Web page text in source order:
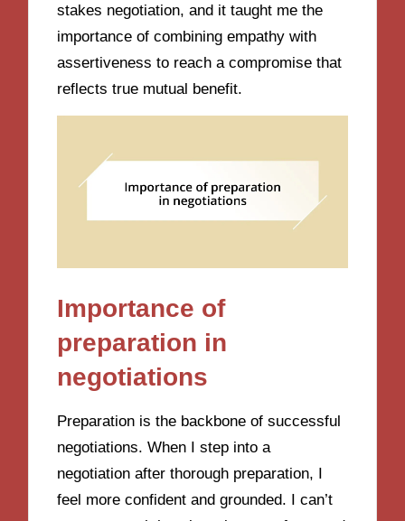
stakes negotiation, and it taught me the
importance of combining empathy with
assertiveness to reach a compromise that
reflects true mutual benefit.
Importance of
preparation in
negotiations
Preparation is the backbone of successful
negotiations. When I step into a
negotiation after thorough preparation, I
feel more confident and grounded. I can’t